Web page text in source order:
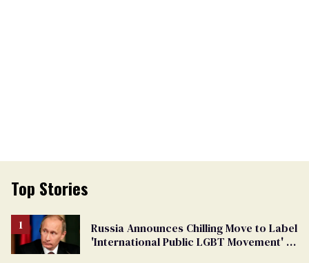
Top Stories
Russia Announces Chilling Move to Label
'International Public LGBT Movement' as